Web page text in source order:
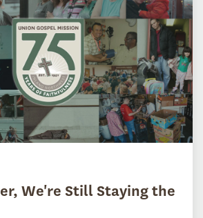
We're Still Staying the